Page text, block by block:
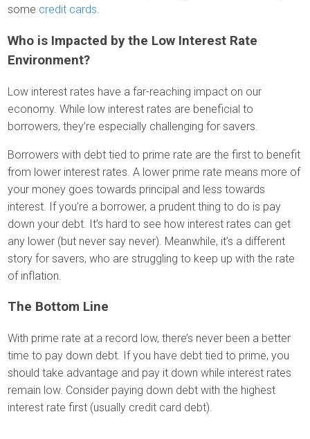
some credit cards.
Who is Impacted by the Low Interest Rate
Environment?
Low interest rates have a far-reaching impact on our
economy. While low interest rates are beneficial to
borrowers, they’re especially challenging for savers.
Borrowers with debt tied to prime rate are the first to benefit
from lower interest rates. A lower prime rate means more of
your money goes towards principal and less towards
interest. If you’re a borrower, a prudent thing to do is pay
down your debt. It’s hard to see how interest rates can get
any lower (but never say never). Meanwhile, it’s a different
story for savers, who are struggling to keep up with the rate
of inflation.
The Bottom Line
With prime rate at a record low, there’s never been a better
time to pay down debt. If you have debt tied to prime, you
should take advantage and pay it down while interest rates
remain low. Consider paying down debt with the highest
interest rate first (usually credit card debt).